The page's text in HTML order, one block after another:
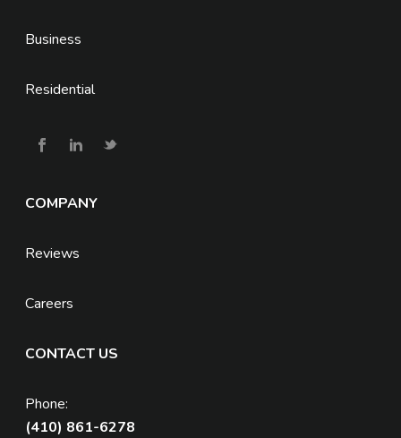
Business
Residential
COMPANY
Reviews
Careers
CONTACT US
Phone:
(410) 861-6278